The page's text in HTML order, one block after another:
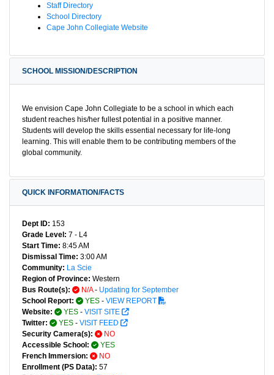
Staff Directory
School Directory
Cape John Collegiate Website
SCHOOL MISSION/DESCRIPTION
We envision Cape John Collegiate to be a school in which each
student reaches his/her fullest potential in a positive manner.
Students will develop the skills essential necessary for life-long
learning. This will enable them to be contributing members of the
global community.
QUICK INFORMATION/FACTS
Dept ID: 153
Grade Level: 7 - L4
Start Time: 8:45 AM
Dismissal Time: 3:00 AM
Community: La Scie
Region of Province: Western
Bus Route(s):
N/A- Updating for September
School Report:
YES - VIEW REPORT
Website:
YES - VISIT SITE
Twitter:
YES - VISIT FEED
Security Camera(s):
NO
Accessible School:
YES
French Immersion:
NO
Enrollment (PS Data): 57